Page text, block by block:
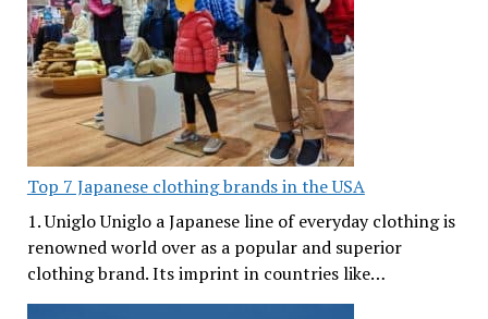
Top 7 Japanese clothing brands in the USA
1. Uniglo Uniglo a Japanese line of everyday clothing is
renowned world over as a popular and superior
clothing brand. Its imprint in countries like…